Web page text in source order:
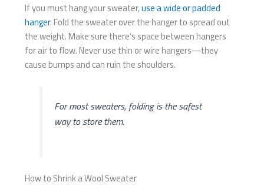
If you must hang your sweater,use a wide or padded
hanger. Fold the sweater over the hanger to spread out
the weight. Make sure there’s space between hangers
for air to flow. Never use thin or wire hangers—they
cause bumps and can ruin the shoulders.
For most sweaters, folding is the safest
way to store them.
How to Shrink a Wool Sweater